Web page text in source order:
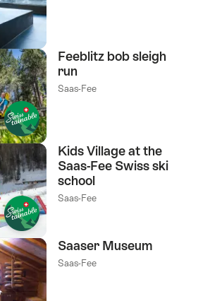
Feeblitz bob sleigh
run
Saas-Fee
Kids Village at the
Saas-Fee Swiss ski
school
Saas-Fee
Saaser Museum
Saas-Fee